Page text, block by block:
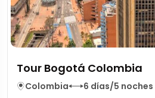
Tour Bogotá Colombia
Colombia 6 días/5 noches